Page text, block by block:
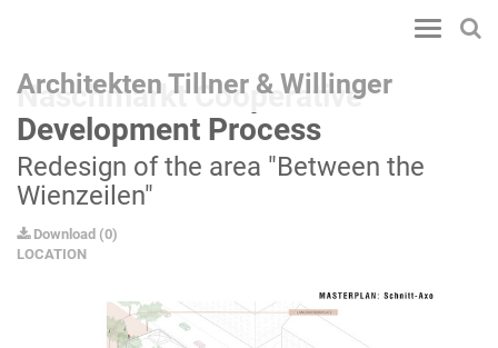
Toggle
Architekten Tillner & Willinger
Naschmarkt Cooperative
Development Process
Redesign of the area "Between the
Wienzeilen"
Download (0)
LOCATION